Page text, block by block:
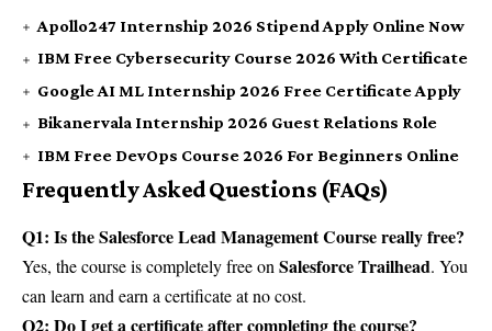
Apollo247 Internship 2026 Stipend Apply Online Now
IBM Free Cybersecurity Course 2026 With Certificate
Google AI ML Internship 2026 Free Certificate Apply
Bikanervala Internship 2026 Guest Relations Role
IBM Free DevOps Course 2026 For Beginners Online
Frequently Asked Questions (FAQs)
Q1: Is the Salesforce Lead Management Course really free?
Yes, the course is completely free onSalesforce Trailhead. You
can learn and earn a certificate at no cost.
Q2: Do I get a certificate after completing the course?